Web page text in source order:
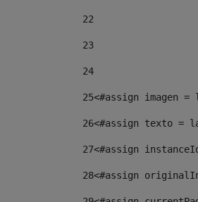
22
23
24
25<#assign imagen
26<#assign texto =
27<#assign
28<#assign